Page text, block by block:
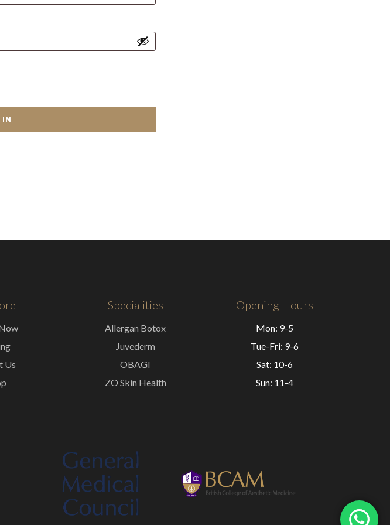
IN
Us
Specialities
Allergan Botox
Juvederm
OBAGI
ZO Skin Health
Opening Hours
Mon: 9-5
Tue-Fri: 9-6
Sat: 10-6
Sun: 11-4